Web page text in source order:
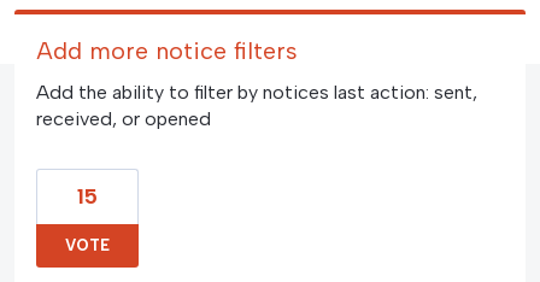
Add more notice filters
Add the ability to filter by notices last action: sent,
received, or opened
15
VOTE